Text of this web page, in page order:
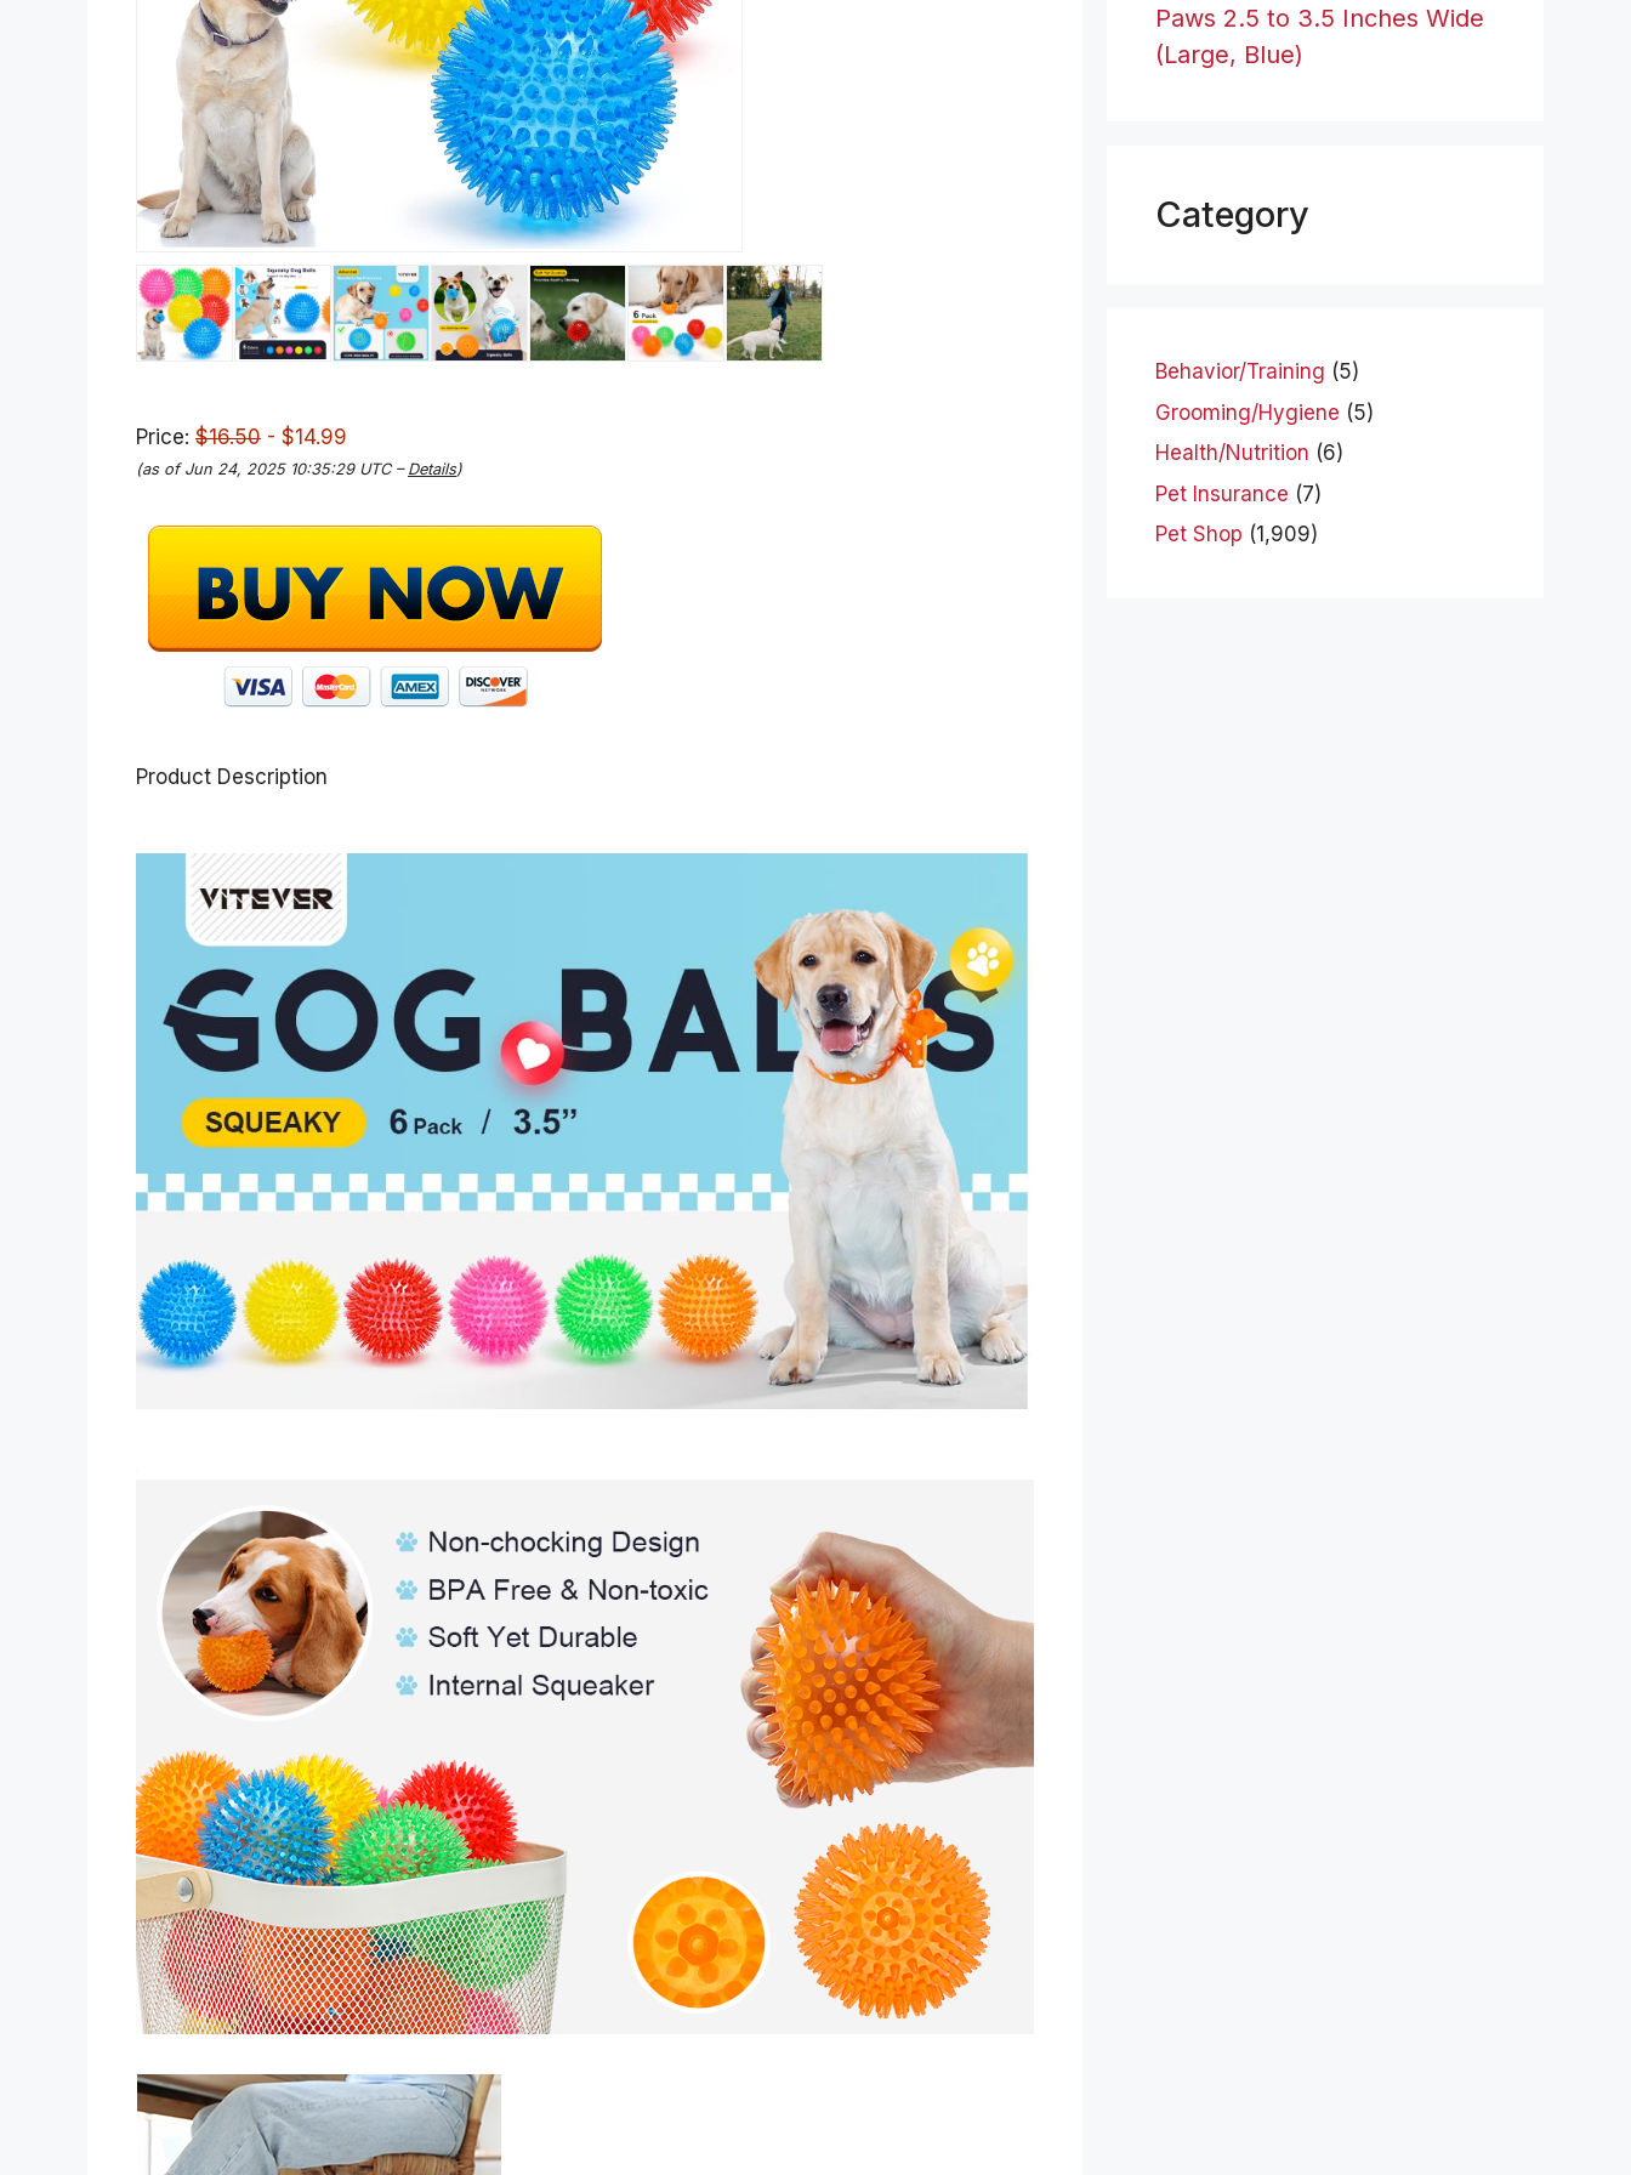
Price: $16.50 - $14.99
(as of Jun 24, 2025 10:35:29 UTC – Details)
Product Description
Paws 2.5 to 3.5 Inches Wide
(Large, Blue)
Category
Behavior/Training (5)
Grooming/Hygiene (5)
Health/Nutrition (6)
Pet Insurance (7)
Pet Shop (1,909)